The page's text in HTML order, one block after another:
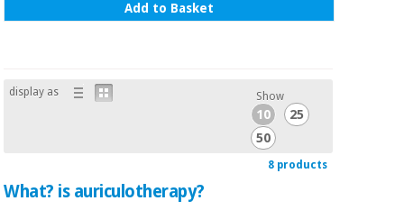
Add to Basket
display as Show
10
25
50
8 products
What? is auriculotherapy?